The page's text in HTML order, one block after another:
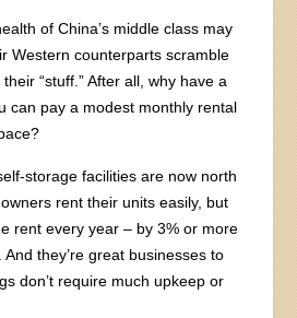
of China’s middle class may
Western counterparts scramble
“stuff.” After all, why have a
can pay a modest monthly rental
storage facilities are now north
rent their units easily, but
rent every year – by 3% or more
they’re great businesses to
don’t require much upkeep or